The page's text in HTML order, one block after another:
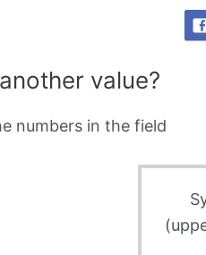
value?
numbers in the field